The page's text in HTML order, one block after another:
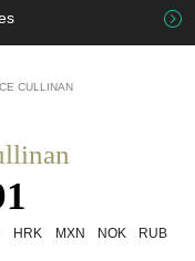
CULLINAN
HRK MXN NOK
RUB